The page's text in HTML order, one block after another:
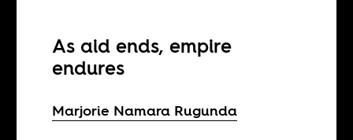
As aid ends, empire
endures
Marjorie Namara Rugunda